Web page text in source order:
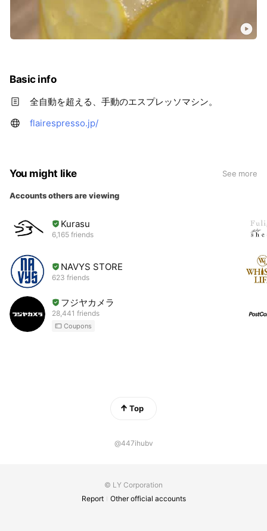
Basic info
全自動を超える、手動のエスプレッソマシン。
flairespresso.jp/
You might like See more
Accounts others are viewing
Kurasu
6,165 friends
NAVYS STORE
623 friends
フジヤカメラ
28,441 friends
Coupons
Top
@447ihubv
© LY Corporation
Report
Other official accounts